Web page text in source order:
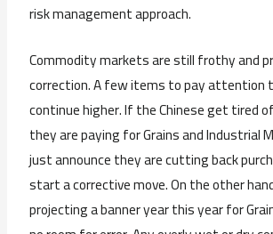
risk management approach.
Commodity markets are still frothy and
correction. A few items to pay attention
continue higher. If the Chinese get tired
they are paying for Grains and Industrial
just announce they are cutting back
start a corrective move. On the other
projecting a banner year this year for